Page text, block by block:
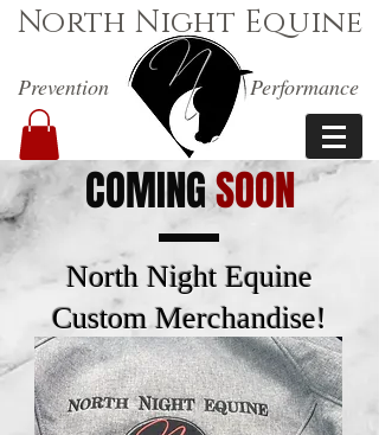
North Night Equine
Prevention Performance
COMINGSOON
North Night Equine
Custom Merchandise!